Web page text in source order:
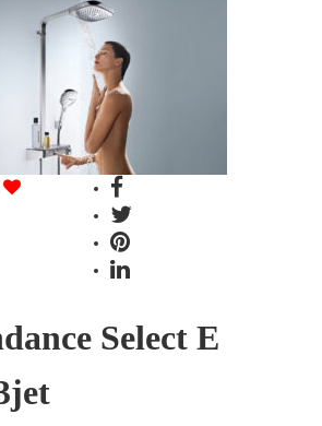
Select E